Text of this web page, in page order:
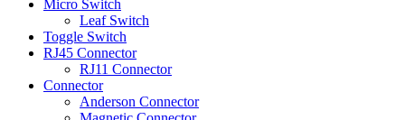
Micro Switch
Leaf Switch
Toggle Switch
RJ45 Connector
RJ11 Connector
Connector
Anderson Connector